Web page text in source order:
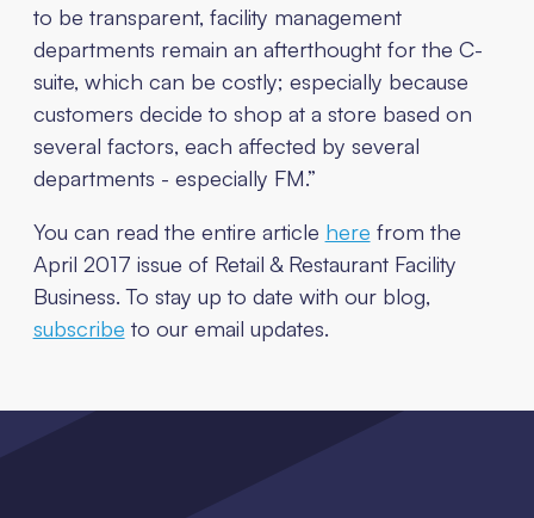
to be transparent, facility management
departments remain an afterthought for the C-
suite, which can be costly; especially because
customers decide to shop at a store based on
several factors, each affected by several
departments - especially FM.”
You can read the entire article here from the
April 2017 issue of Retail & Restaurant Facility
Business. To stay up to date with our blog,
subscribe to our email updates.